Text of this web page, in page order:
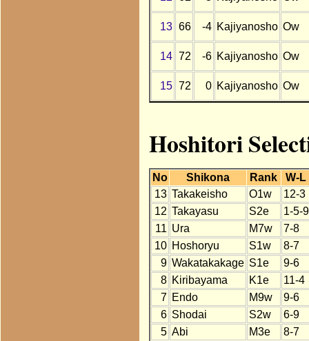
13 66 -4 Kajiyanosho Ow
14 72 -6 Kajiyanosho Ow
15 72 0 Kajiyanosho Ow
Hoshitori
No Shikona Rank
W-L
13 Takakeisho O1w
12-3
12 Takayasu S2e
1-5-9
11 Ura M7w
7-8
10 Hoshoryu S1w
8-7
9 Wakatakakage S1e
9-6
8 Kiribayama K1e
11-4
7 Endo M9w
9-6
6 Shodai S2w
6-9
5 Abi M3e
8-7